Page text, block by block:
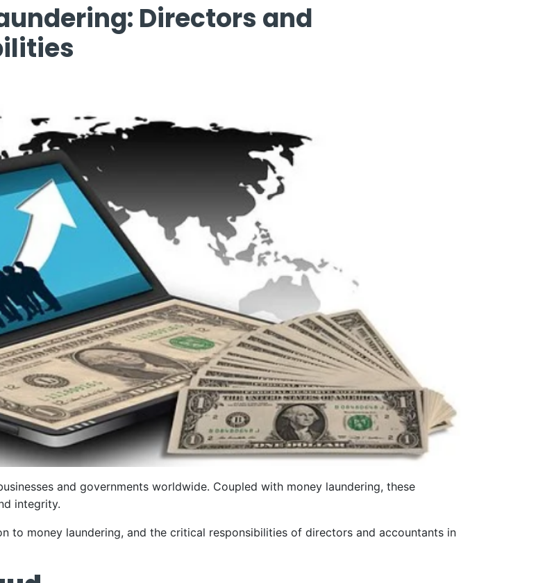
Directors and
and governments worldwide. Coupled with money laundering, these
integrity.
to money laundering, and the critical responsibilities of directors and accountants in